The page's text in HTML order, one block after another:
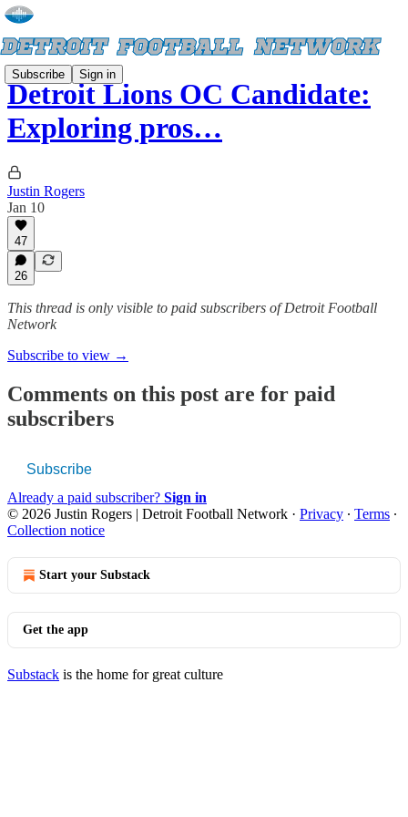
Subscribe Sign in
Detroit Lions OC Candidate:
Exploring pros…
Justin Rogers
Jan 10
47
26
This thread is only visible to paid subscribers of Detroit Football
Network
Subscribe to view →
Comments on this post are for paid
subscribers
Subscribe
Already a paid subscriber? Sign in
© 2026 Justin Rogers | Detroit Football Network · Privacy ∙ Terms ∙
Collection notice
Start your Substack
Get the app
Substack is the home for great culture